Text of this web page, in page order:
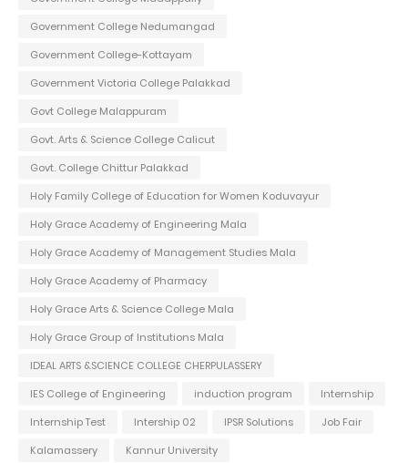
Government College Nedumangad
Government College-Kottayam
Government Victoria College Palakkad
Govt College Malappuram
Govt. Arts & Science College Calicut
Govt. College Chittur Palakkad
Holy Family College of Education for Women Koduvayur
Holy Grace Academy of Engineering Mala
Holy Grace Academy of Management Studies Mala
Holy Grace Academy of Pharmacy
Holy Grace Arts & Science College Mala
Holy Grace Group of Institutions Mala
IDEAL ARTS &SCIENCE COLLEGE CHERPULASSERY
IES College of Engineering
induction program
Internship
Internship Test
Intership 02 IPSR Solutions
Job Fair
Kalamassery
Kannur University